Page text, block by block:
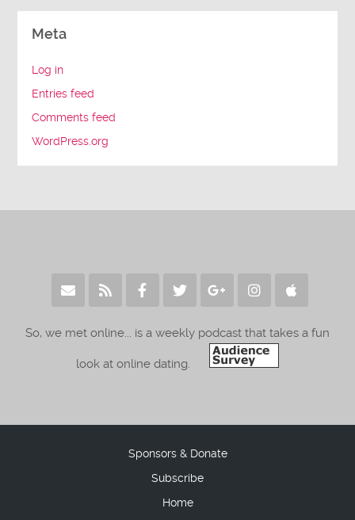
Meta
Log in
Entries feed
Comments feed
WordPress.org
So, we met online... is a weekly podcast that takes a fun
look at online dating.
Sponsors & Donate
Subscribe
Home